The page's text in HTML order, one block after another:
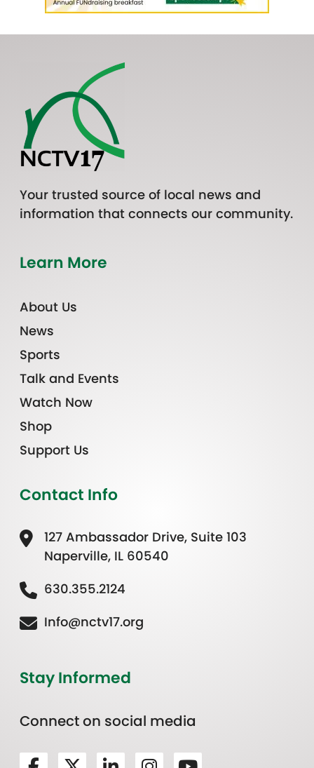
Your trusted source of local news and
information that connects our community.
Learn More
About Us
News
Sports
Talk and Events
Watch Now
Shop
Support Us
Contact Info
127 Ambassador Drive, Suite 103
Naperville, IL 60540
630.355.2124
Info@nctv17.org
Stay Informed
Connect on social media